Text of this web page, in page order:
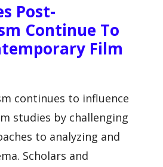
Post-
Continue To
Film
continues to influence
studies by challenging
to analyzing and
Scholars and